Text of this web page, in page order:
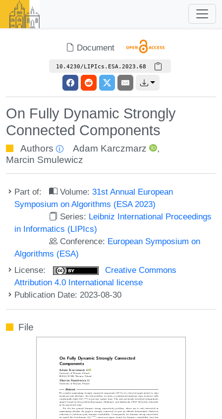
Document
10.4230/LIPIcs.ESA.2023.68
On Fully Dynamic Strongly
Connected Components
Authors Adam Karczmarz
,
Marcin Smulewicz
Part of: Volume:31st Annual European
Symposium on Algorithms (ESA 2023)
Series: Leibniz International Proceedings
in Informatics (LIPIcs)
Conference: European Symposium on
Algorithms (ESA)
License:
Creative Commons
Attribution 4.0 International license
Publication Date: 2023-08-30
File